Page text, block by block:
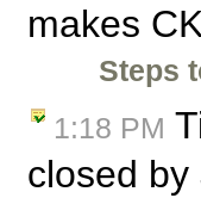
makes
Steps
1:18 PM
closed by